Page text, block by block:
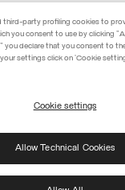
sale items to get an extra
policyand consent to the
Privacy Policy
Colombo & C. Spa
POLICY
third-party profiling cookies to
you consent to use by clicking
you declare that you consent to
settings click on 'Cookie
Cookie settings
Allow Technical Cookies